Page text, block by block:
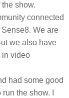
show.
connected
We are
we also have
in video
had some good
the show. I